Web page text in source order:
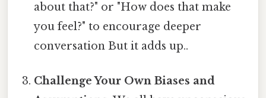
about that?" or "How does that make
you feel?" to encourage deeper
conversation But it adds up..
Challenge Your Own Biases and